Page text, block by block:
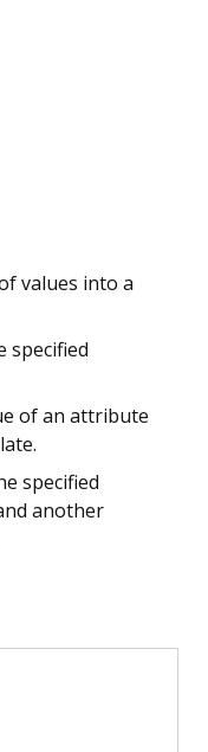
values into a
specified
of an attribute
specified
another